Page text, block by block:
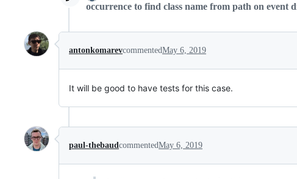
occurrence to find class name from path on event
antonkomarevcommentedMay 6, 2019
It will be good to have tests for this case.
paul-thebaudcommentedMay 6, 2019